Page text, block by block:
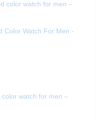
Color Watch For Men -